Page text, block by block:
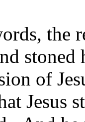
the
of
Jesus